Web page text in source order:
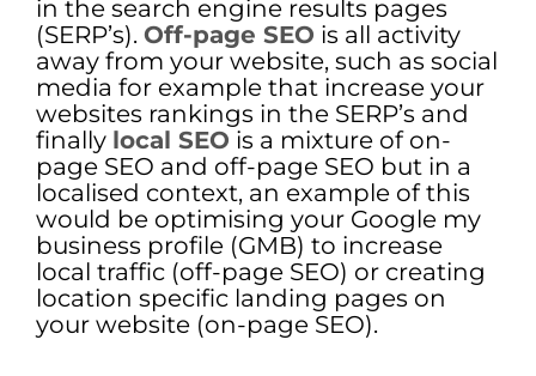
in the search engine results pages
(SERP’s). Off-page SEO is all activity
away from your website, such as social
media for example that increase your
websites rankings in the SERP’s and
finally local SEO is a mixture of on-
page SEO and off-page SEO but in a
localised context, an example of this
would be optimising your Google my
business profile (GMB) to increase
local traffic (off-page SEO) or creating
location specific landing pages on
your website (on-page SEO).